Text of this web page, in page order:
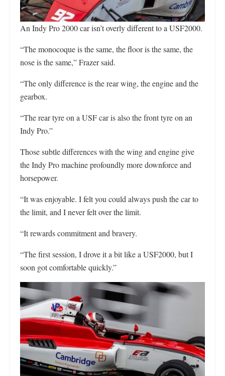
An Indy Pro 2000 car isn’t overly different to a USF2000.
“The monocoque is the same, the floor is the same, the
nose is the same,” Frazer said.
“The only difference is the rear wing, the engine and the
gearbox.
“The rear tyre on a USF car is also the front tyre on an
Indy Pro.”
Those subtle differences with the wing and engine give
the Indy Pro machine profoundly more downforce and
horsepower.
“It was enjoyable. I felt you could always push the car to
the limit, and I never felt over the limit.
“It rewards commitment and bravery.
“The first session, I drove it a bit like a USF2000, but I
soon got comfortable quickly.”